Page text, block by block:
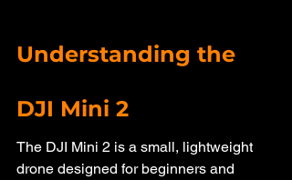
Understanding the
DJI Mini 2
The DJI Mini 2 is a small, lightweight
drone designed for beginners and